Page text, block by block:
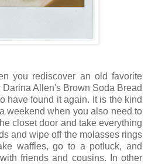
you rediscover an old favorite
Allen's Brown Soda Bread
have found it again. It is the kind
weekend when you also need to
closet door and take everything
and wipe off the molasses rings
waffles, go to a potluck, and
friends and cousins. In other